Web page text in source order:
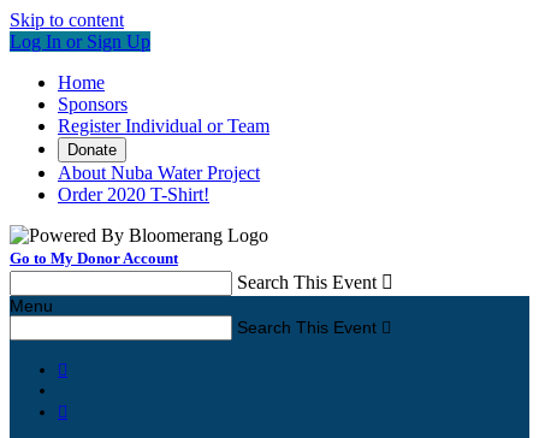
Skip to content
Log In or Sign Up
Home
Sponsors
Register Individual or Team
Donate
About Nuba Water Project
Order 2020 T-Shirt!
Go to My Donor Account
Search This Event 
Menu
Search This Event 

